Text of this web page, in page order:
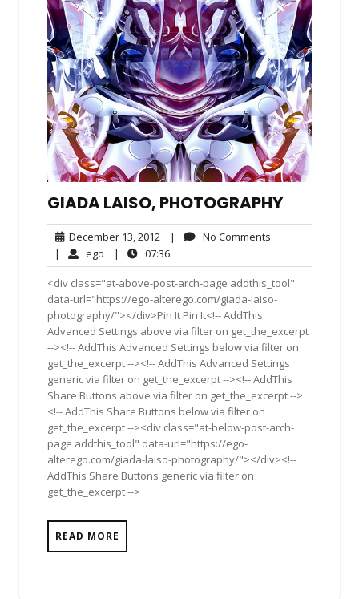
GIADA LAISO, PHOTOGRAPHY
December 13, 2012 December
13,
2012
| No Comments
| ego ego| 07:3607:36
<div class="at-above-post-arch-page addthis_tool"
data-url="https://ego-alterego.com/giada-laiso-
photography/"></div>Pin It Pin It<!-- AddThis
Advanced Settings above via filter on get_the_excerpt
--><!-- AddThis Advanced Settings below via filter on
get_the_excerpt --><!-- AddThis Advanced Settings
generic via filter on get_the_excerpt --><!-- AddThis
Share Buttons above via filter on get_the_excerpt -->
<!-- AddThis Share Buttons below via filter on
get_the_excerpt --><div class="at-below-post-arch-
page addthis_tool" data-url="https://ego-
alterego.com/giada-laiso-photography/"></div><!--
AddThis Share Buttons generic via filter on
get_the_excerpt -->
READ MORE